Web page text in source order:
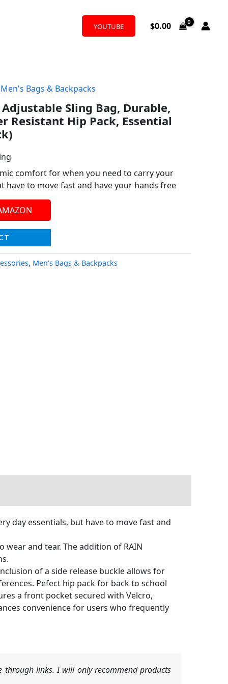
YOUTUBE $0.00
Men's Bags & Backpacks
Sling Bag, Durable,
Resistant Hip Pack, Essential
comfort for when you need to carry your
have to move fast and have your hands free
, Men's Bags & Backpacks
day essentials, but have to move fast and
wear and tear. The addition of RAIN
of a side release buckle allows for
Pefect hip pack for back to school
a front pocket secured with Velcro,
convenience for users who frequently
through links. I will only recommend products